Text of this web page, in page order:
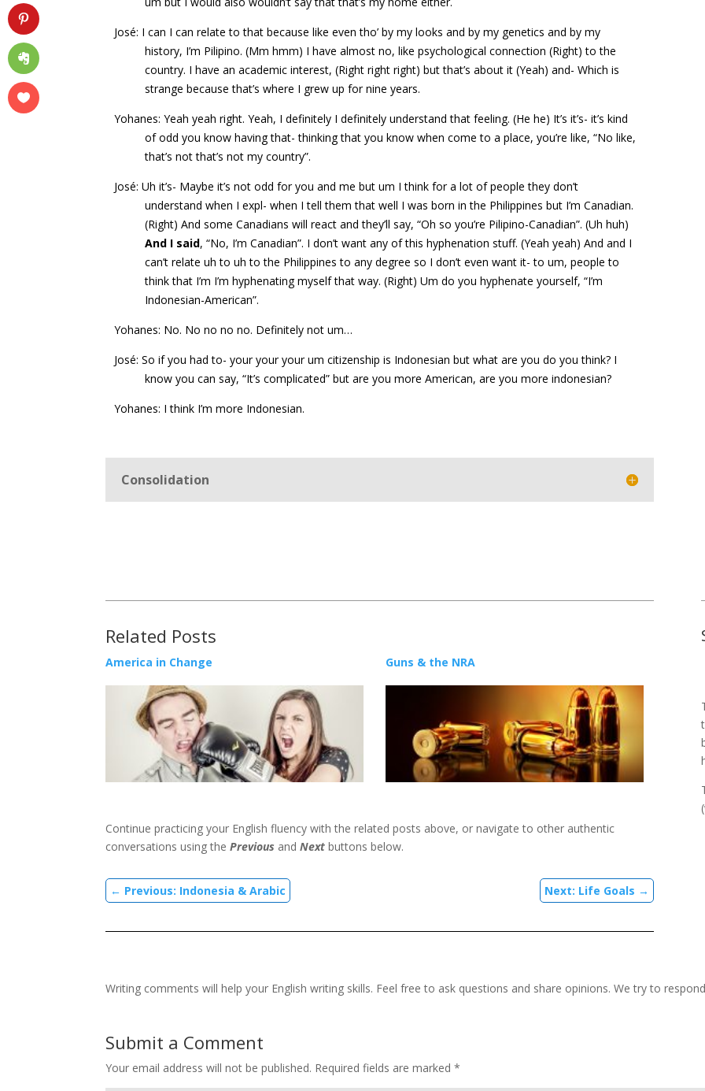
José: I can I can relate to that because like even tho’ by my looks and by my genetics and by my
history, I’m Pilipino. (Mm hmm) I have almost no, like psychological connection (Right) to the
country. I have an academic interest, (Right right right) but that’s about it (Yeah) and- Which is
strange because that’s where I grew up for nine years.
Yohanes: Yeah yeah right. Yeah, I definitely I definitely understand that feeling. (He he) It’s it’s- it’s kind
of odd you know having that- thinking that you know when come to a place, you’re like, “No like,
that’s not that’s not my country”.
José: Uh it’s- Maybe it’s not odd for you and me but um I think for a lot of people they don’t
understand when I expl- when I tell them that well I was born in the Philippines but I’m Canadian.
(Right) And some Canadians will react and they’ll say, “Oh so you’re Pilipino-Canadian”. (Uh huh)
And I said, “No, I’m Canadian”. I don’t want any of this hyphenation stuff. (Yeah yeah) And and I
can’t relate uh to uh to the Philippines to any degree so I don’t even want it- to um, people to
think that I’m I’m hyphenating myself that way. (Right) Um do you hyphenate yourself, “I’m
Indonesian-American”.
Yohanes: No. No no no no. Definitely not um…
José: So if you had to- your your your um citizenship is Indonesian but what are you do you think? I
know you can say, “It’s complicated” but are you more American, are you more indonesian?
Yohanes: I think I’m more Indonesian.
Consolidation
Related Posts
America in Change Guns & the NRA
Continue practicing your English fluency with the related posts above, or navigate to other authentic
conversations using thePrevious andNext buttons below.
← Previous: Indonesia & Arabic Next: Life Goals →
Writing comments will help your English writing skills. Feel free to ask questions and share opinions. We try to
Submit a Comment
Your email address will not be published. Required fields are marked*